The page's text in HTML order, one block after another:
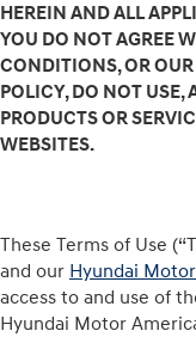
HEREIN AND ALL
YOU DO NOT AGREE
CONDITIONS, OR
POLICY, DO NOT USE,
PRODUCTS OR
WEBSITES.
These Terms of Use
and our Hyundai
access to and use of
Hyundai Motor